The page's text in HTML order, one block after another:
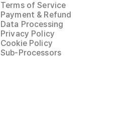
Terms of Service
Payment & Refund
Data Processing
Privacy Policy
Cookie Policy
Sub-Processors